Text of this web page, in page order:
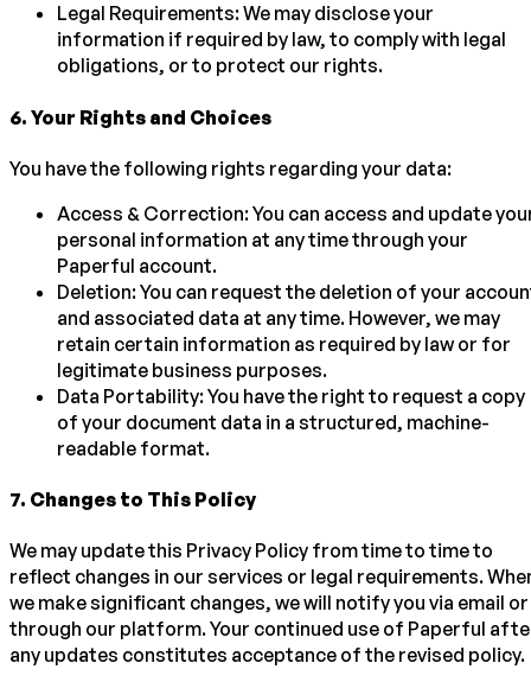
Legal Requirements: We may disclose your
information if required by law, to comply with legal
obligations, or to protect our rights.
6. Your Rights and Choices
You have the following rights regarding your data:
Access & Correction: You can access and update
personal information at any time through your
Paperful account.
Deletion: You can request the deletion of your
and associated data at any time. However, we may
retain certain information as required by law or for
legitimate business purposes.
Data Portability: You have the right to request a copy
of your document data in a structured, machine-
readable format.
7. Changes to This Policy
We may update this Privacy Policy from time to time to
reflect changes in our services or legal requirements.
we make significant changes, we will notify you via email or
through our platform. Your continued use of Paperful
any updates constitutes acceptance of the revised policy.